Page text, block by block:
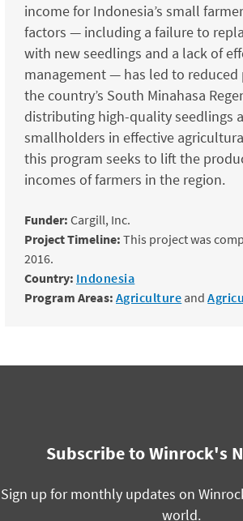
income for Indonesia’s small
factors — including a failure to
with new seedlings and a lack of
management — has led to
the country’s South Minahasa
distributing high-quality seedlings
smallholders in effective
this program seeks to lift the
incomes of farmers in the region.
Funder: Cargill, Inc.
Project Timeline: This project was
2016.
Country: Indonesia
Program Areas: Agriculture and
Subscribe to Winrock's
Sign up for monthly updates on
world.